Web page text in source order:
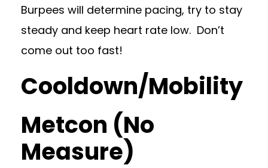
Burpees will determine pacing, try to stay
steady and keep heart rate low. Don’t
come out too fast!
Cooldown/Mobility
Metcon (No
Measure)